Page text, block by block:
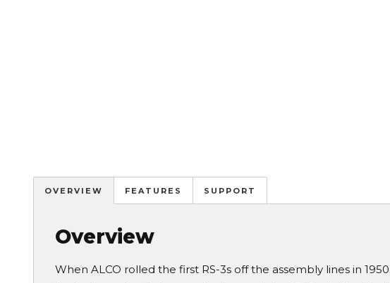
OVERVIEW FEATURES SUPPORT
Overview
When ALCO rolled the first RS-3s off the assembly lines in